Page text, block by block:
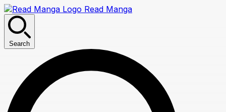
Read Manga
Search